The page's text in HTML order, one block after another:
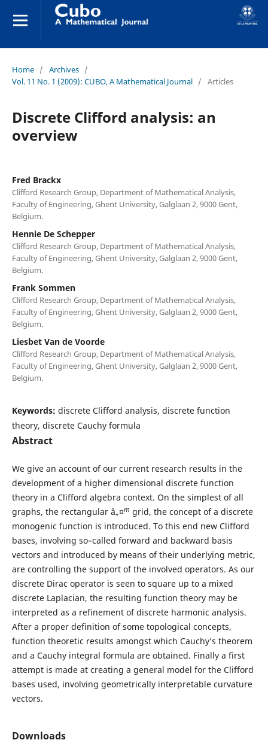
Home / Archives /
Vol. 11 No. 1 (2009): CUBO, A Mathematical Journal / Articles
Discrete Clifford analysis: an
overview
Fred Brackx
Clifford Research Group, Department of Mathematical Analysis,
Faculty of Engineering, Ghent University, Galglaan 2, 9000 Gent,
Belgium.
Hennie De Schepper
Clifford Research Group, Department of Mathematical Analysis,
Faculty of Engineering, Ghent University, Galglaan 2, 9000 Gent,
Belgium.
Frank Sommen
Clifford Research Group, Department of Mathematical Analysis,
Faculty of Engineering, Ghent University, Galglaan 2, 9000 Gent,
Belgium.
Liesbet Van de Voorde
Clifford Research Group, Department of Mathematical Analysis,
Faculty of Engineering, Ghent University, Galglaan 2, 9000 Gent,
Belgium.
Keywords: discrete Clifford analysis, discrete function
theory, discrete Cauchy formula
Abstract
We give an account of our current research results in the
development of a higher dimensional discrete function
theory in a Clifford algebra context. On the simplest of all
graphs, the rectangular â„¤m grid, the concept of a discrete
monogenic function is introduced. To this end new Clifford
bases, involving so–called forward and backward basis
vectors and introduced by means of their underlying metric,
are controlling the support of the involved operators. As our
discrete Dirac operator is seen to square up to a mixed
discrete Laplacian, the resulting function theory may be
interpreted as a refinement of discrete harmonic analysis.
After a proper definition of some topological concepts,
function theoretic results amongst which Cauchy‘s theorem
and a Cauchy integral formula are obtained. Finally a first
attempt is made at creating a general model for the Clifford
bases used, involving geometrically interpretable curvature
vectors.
Downloads